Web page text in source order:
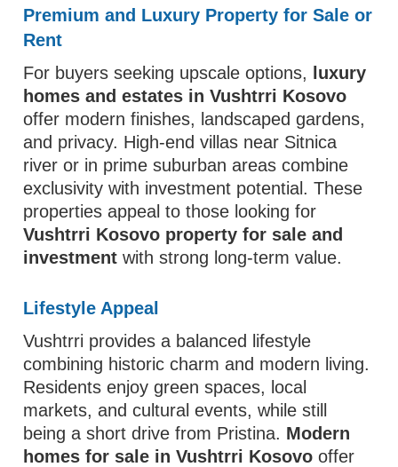
Premium and Luxury Property for Sale or
Rent
For buyers seeking upscale options,
luxury
homes and estates in Vushtrri Kosovo
offer modern finishes, landscaped gardens,
and privacy. High-end villas near Sitnica
river or in prime suburban areas combine
exclusivity with investment potential. These
properties appeal to those looking for
Vushtrri Kosovo property for sale and
investment with strong long-term value.
Lifestyle Appeal
Vushtrri provides a balanced lifestyle
combining historic charm and modern living.
Residents enjoy green spaces, local
markets, and cultural events, while still
being a short drive from Pristina. Modern
homes for sale in Vushtrri Kosovo offer